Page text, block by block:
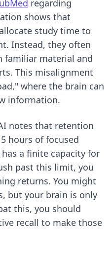
regarding
shows that
study time to
Instead, they often
familiar material and
This misalignment
where the brain can
information.
notes that retention
hours of focused
a finite capacity for
past this limit, you
returns. You might
but your brain is only
this, you should
recall to make those